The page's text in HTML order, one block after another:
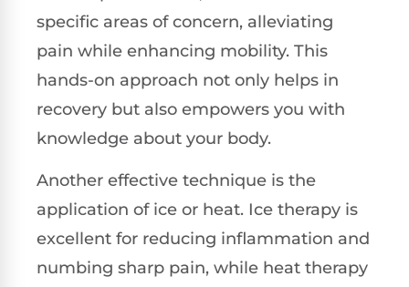
specific areas of concern, alleviating
pain while enhancing mobility. This
hands-on approach not only helps in
recovery but also empowers you with
knowledge about your body.
Another effective technique is the
application of ice or heat. Ice therapy is
excellent for reducing inflammation and
numbing sharp pain, while heat therapy